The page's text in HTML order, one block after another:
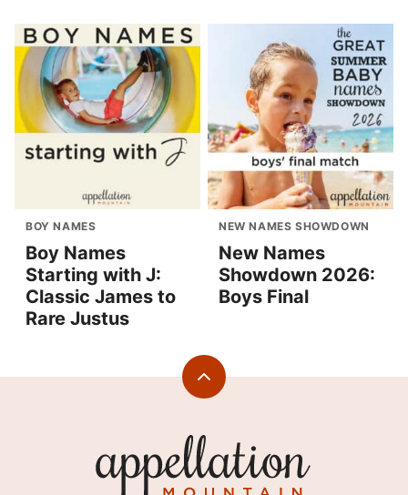
BOY NAMES
Boy Names
Starting with J:
Classic James to
Rare Justus
NEW NAMES SHOWDOWN
New Names
Showdown 2026:
Boys Final
Back
Mountain